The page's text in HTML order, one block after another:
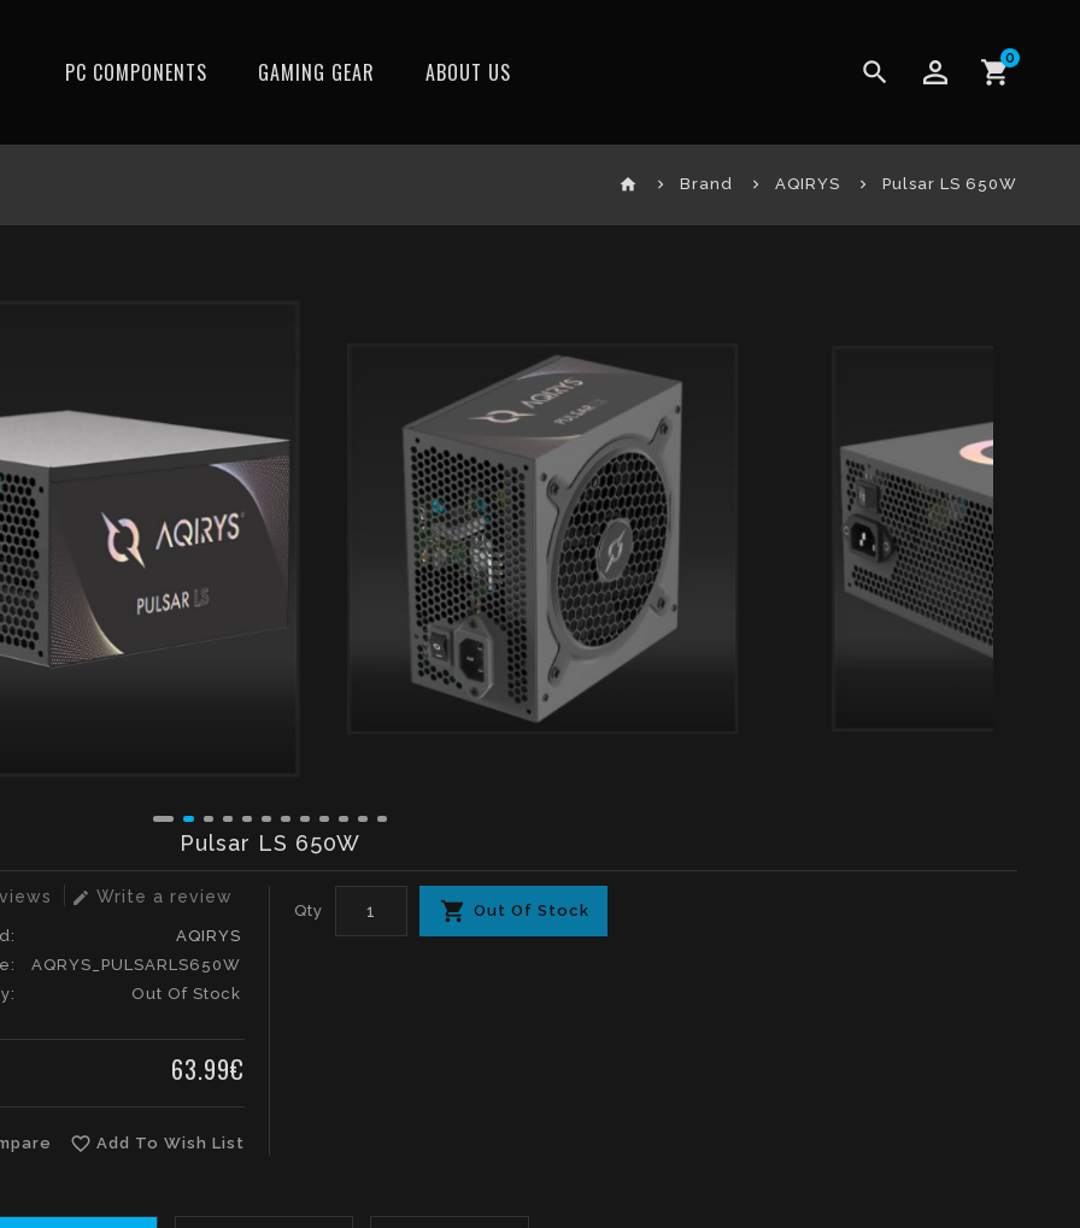
search perm_identity shopping_cart0
PC COMPONENTS GAMING GEAR ABOUT US
home Brand AQIRYS Pulsar LS 650W
Pulsar LS 650W
edit Write a review
AQIRYS
AQRYS_PULSARLS650W
Out Of Stock
63.99€
favorite_border Add To Wish List
Qty Out Of Stock